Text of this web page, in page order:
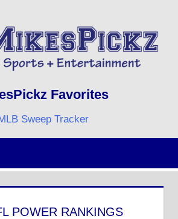
MIKESPICKZ
Favorites
Sweep Tracker
POWER RANKINGS